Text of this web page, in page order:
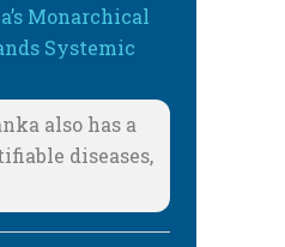
Monarchical
Systemic
also has a
diseases,